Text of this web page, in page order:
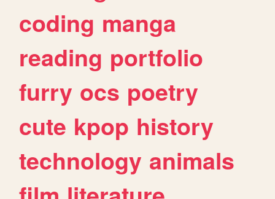
coding manga
reading portfolio
furry ocs poetry
cute kpop history
technology animals